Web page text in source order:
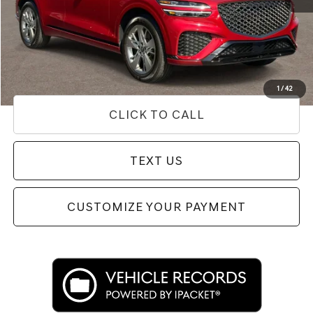
1/42
Internet Price
$44,654
Doc Fee
+$85
Price
$44,739
Used Vehicle Price
Disclaimers
CLICK TO CALL
TEXT US
CUSTOMIZE YOUR PAYMENT